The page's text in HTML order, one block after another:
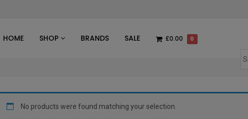
HOME SHOP BRANDS SALE £0.00 0
No products were found matching your selection.